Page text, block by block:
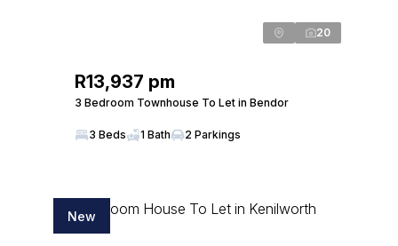
20
R13,937 pm
3 Bedroom Townhouse To Let in Bendor
3 Beds 1 Bath 2 Parkings
New